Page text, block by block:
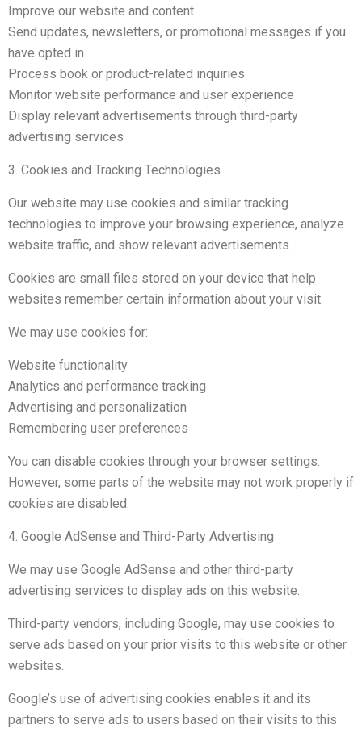
Improve our website and content
Send updates, newsletters, or promotional messages if you
have opted in
Process book or product-related inquiries
Monitor website performance and user experience
Display relevant advertisements through third-party
advertising services
3. Cookies and Tracking Technologies
Our website may use cookies and similar tracking
technologies to improve your browsing experience, analyze
website traffic, and show relevant advertisements.
Cookies are small files stored on your device that help
websites remember certain information about your visit.
We may use cookies for:
Website functionality
Analytics and performance tracking
Advertising and personalization
Remembering user preferences
You can disable cookies through your browser settings.
However, some parts of the website may not work properly if
cookies are disabled.
4. Google AdSense and Third-Party Advertising
We may use Google AdSense and other third-party
advertising services to display ads on this website.
Third-party vendors, including Google, may use cookies to
serve ads based on your prior visits to this website or other
websites.
Google’s use of advertising cookies enables it and its
partners to serve ads to users based on their visits to this